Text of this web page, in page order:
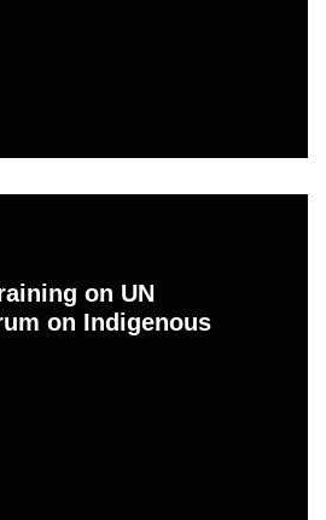
on UN
on Indigenous